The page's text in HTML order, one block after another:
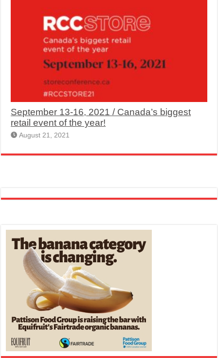
September 13-16, 2021 / Canada’s biggest
retail event of the year!
August 21, 2021